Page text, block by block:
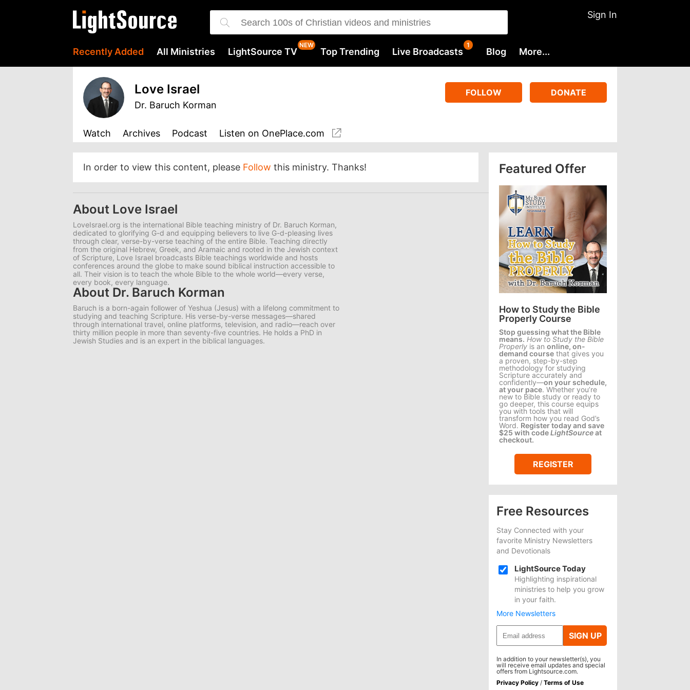
Sign In
Recently Added All Ministries LightSource TV Top Trending Live Broadcasts Blog More...
Love Israel
Dr. Baruch Korman
FOLLOW DONATE
Watch Archives Podcast Listen on OnePlace.com
In order to view this content, please Follow this ministry. Thanks! Featured Offer
How to Study the Bible
Properly Course
Stop guessing what the Bible
means. How to Study the Bible
Properly is an online, on-
demand course that gives you
a proven, step-by-step
methodology for studying
Scripture accurately and
confidently—on your schedule,
at your pace. Whether you’re
new to Bible study or ready to
go deeper, this course equips
you with tools that will
transform how you read God’s
Word. Register today and save
$25 with codeLightSourceat
checkout.
REGISTER
Free Resources
Stay Connected with your
favorite Ministry Newsletters
and Devotionals
LightSource Today
Highlighting inspirational
ministries to help you grow
in your faith.
More Newsletters
SIGN UP
In addition to your newsletter(s), you
will receive email updates and special
offers from Lightsource.com.
Privacy Policy / Terms of Use
About Love Israel
LoveIsrael.org is the international Bible teaching ministry of Dr. Baruch Korman,
dedicated to glorifying G-d and equipping believers to live G-d-pleasing lives
through clear, verse-by-verse teaching of the entire Bible. Teaching directly
from the original Hebrew, Greek, and Aramaic and rooted in the Jewish context
of Scripture, Love Israel broadcasts Bible teachings worldwide and hosts
conferences around the globe to make sound biblical instruction accessible to
all. Their vision is to teach the whole Bible to the whole world—every verse,
every book, every language.
About Dr. Baruch Korman
Baruch is a born-again follower of Yeshua (Jesus) with a lifelong commitment to
studying and teaching Scripture. His verse-by-verse messages—shared
through international travel, online platforms, television, and radio—reach over
thirty million people in more than seventy-five countries. He holds a PhD in
Jewish Studies and is an expert in the biblical languages.